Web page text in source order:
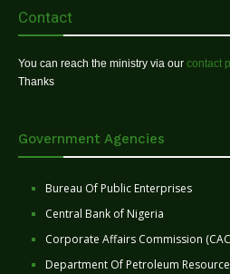
Contact
You can reach the ministry via our contact
Thanks
Government Agencies
Bureau Of Public Enterprises
Central Bank of Nigeria
Corporate Affairs Commission
Department Of Petroleum